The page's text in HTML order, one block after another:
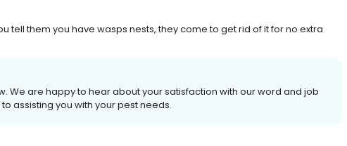
tell them you have wasps nests, they come to get rid of it for no extra
We are happy to hear about your satisfaction with our word and job
assisting you with your pest needs.